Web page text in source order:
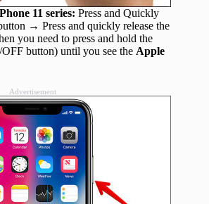
11 series: Press and Quickly
→ Press and quickly release the
you need to press and hold the
button) until you see the Apple
Advertisement